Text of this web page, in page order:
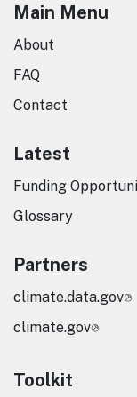
Main Menu
About
FAQ
Contact
Latest
Funding
Glossary
Partners
climate.data.gov
climate.gov
Toolkit